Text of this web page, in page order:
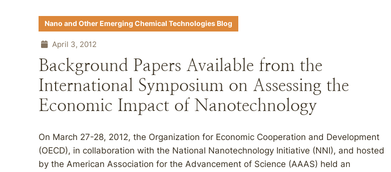
Nano and Other Emerging Chemical Technologies Blog
April 3, 2012
Background Papers Available from the
International Symposium on Assessing the
Economic Impact of Nanotechnology
On March 27-28, 2012, the Organization for Economic Cooperation and Development
(OECD), in collaboration with the National Nanotechnology Initiative (NNI), and hosted
by the American Association for the Advancement of Science (AAAS) held an